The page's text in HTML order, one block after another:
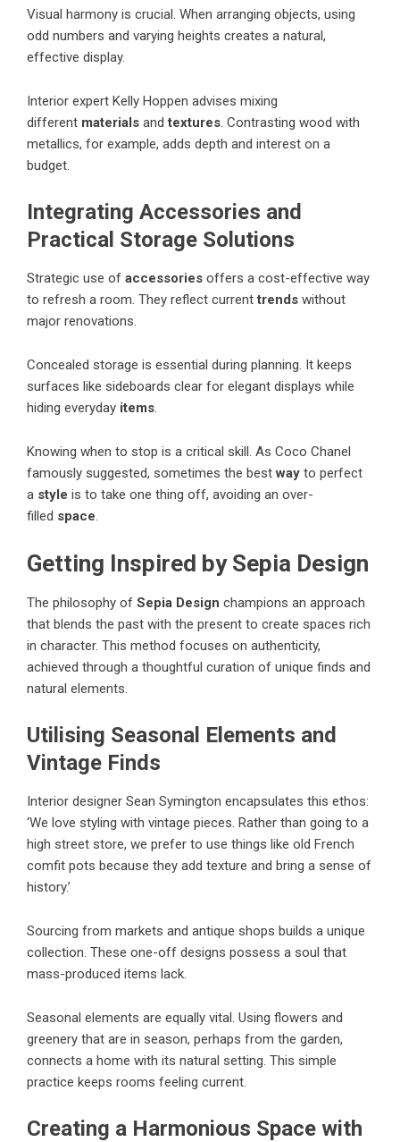
Visual harmony is crucial. When arranging objects, using
odd numbers and varying heights creates a natural,
effective display.
Interior expert Kelly Hoppen advises mixing
different materials andtextures. Contrasting wood with
metallics, for example, adds depth and interest on a
budget.
Integrating Accessories and
Practical Storage Solutions
Strategic use of accessories offers a cost-effective way
to refresh a room. They reflect currenttrends without
major renovations.
Concealed storage is essential during planning. It keeps
surfaces like sideboards clear for elegant displays while
hiding everyday items.
Knowing when to stop is a critical skill. As Coco Chanel
famously suggested, sometimes the bestway to perfect
a style is to take one thing off, avoiding an over-
filled space.
Getting Inspired by Sepia Design
The philosophy of Sepia Design champions an approach
that blends the past with the present to create spaces rich
in character. This method focuses on authenticity,
achieved through a thoughtful curation of unique finds and
natural elements.
Utilising Seasonal Elements and
Vintage Finds
Interior designer Sean Symington encapsulates this ethos:
‘We love styling with vintage pieces. Rather than going to a
high street store, we prefer to use things like old French
comfit pots because they add texture and bring a sense of
history.’
Sourcing from markets and antique shops builds a unique
collection. These one-off designs possess a soul that
mass-produced items lack.
Seasonal elements are equally vital. Using flowers and
greenery that are in season, perhaps from the garden,
connects a home with its natural setting. This simple
practice keeps rooms feeling current.
Creating a Harmonious Space with